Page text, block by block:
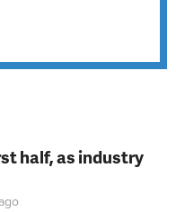
half, as industry